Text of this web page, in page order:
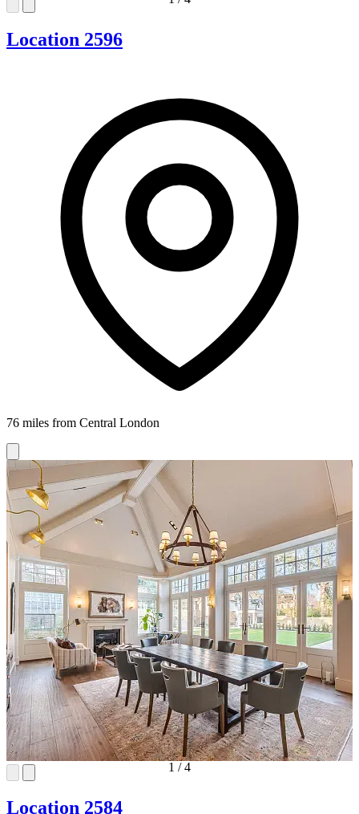
Location 2596
76 miles from Central London
1 /4
Location 2584